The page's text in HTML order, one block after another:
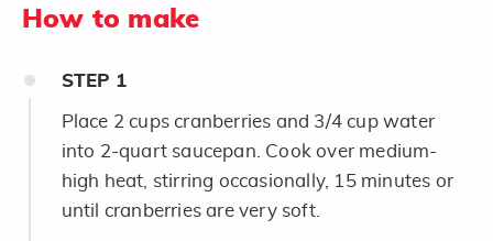
How to make
STEP 1
Place 2 cups cranberries and 3/4 cup water
into 2-quart saucepan. Cook over medium-
high heat, stirring occasionally, 15 minutes or
until cranberries are very soft.